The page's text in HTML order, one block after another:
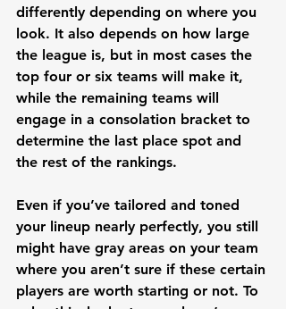
differently depending on where you
look. It also depends on how large
the league is, but in most cases the
top four or six teams will make it,
while the remaining teams will
engage in a consolation bracket to
determine the last place spot and
the rest of the rankings.
Even if you’ve tailored and toned
your lineup nearly perfectly, you still
might have gray areas on your team
where you aren’t sure if these certain
players are worth starting or not. To